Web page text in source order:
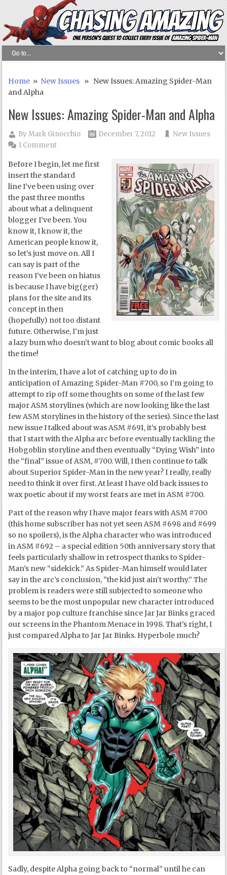
Home » New Issues » New Issues: Amazing Spider-Man
and Alpha
New Issues: Amazing Spider-Man and Alpha
ByMark Ginocchio December 7, 2012
New Issues
1 Comment
Before I begin, let me first
insert the standard
line I’ve been using over
the past three months
about what a delinquent
blogger I’ve been. You
know it, I know it, the
American people know it,
so let’s just move on. All I
can say is part of the
reason I’ve been on hiatus
is because I have big(ger)
plans for the site and its
concept in then
(hopefully) not too distant
future. Otherwise, I’m just
a lazy bum who doesn’t want to blog about comic books all
the time!
In the interim, I have a lot of catching up to do in
anticipation of Amazing Spider-Man #700, so I’m going to
attempt to rip off some thoughts on some of the last few
major ASM storylines (which are now looking like the last
few ASM storylines in the history of the series). Since the last
new issue I talked about was ASM #691, it’s probably best
that I start with the Alpha arc before eventually tackling the
Hobgoblin storyline and then eventually “Dying Wish” into
the “final” issue of ASM, #700. Will, I then continue to talk
about Superior Spider-Man in the new year? I really, really
need to think it over first. At least I have old back issues to
wax poetic about if my worst fears are met in ASM #700.
Part of the reason why I have major fears with ASM #700
(this home subscriber has not yet seen ASM #698 and #699
so no spoilers), is the Alpha character who was introduced
in ASM #692 – a special edition 50th anniversary story that
feels particularly shallow in retrospect thanks to Spider-
Man’s new “sidekick.” As Spider-Man himself would later
say in the arc’s conclusion, “the kid just ain’t worthy.” The
problem is readers were still subjected to someone who
seems to be the most unpopular new character introduced
by a major pop culture franchise since Jar Jar Binks graced
our screens in the Phantom Menace in 1998. That’s right, I
just compared Alpha to Jar Jar Binks. Hyperbole much?
Sadly, despite Alpha going back to “normal” until he can